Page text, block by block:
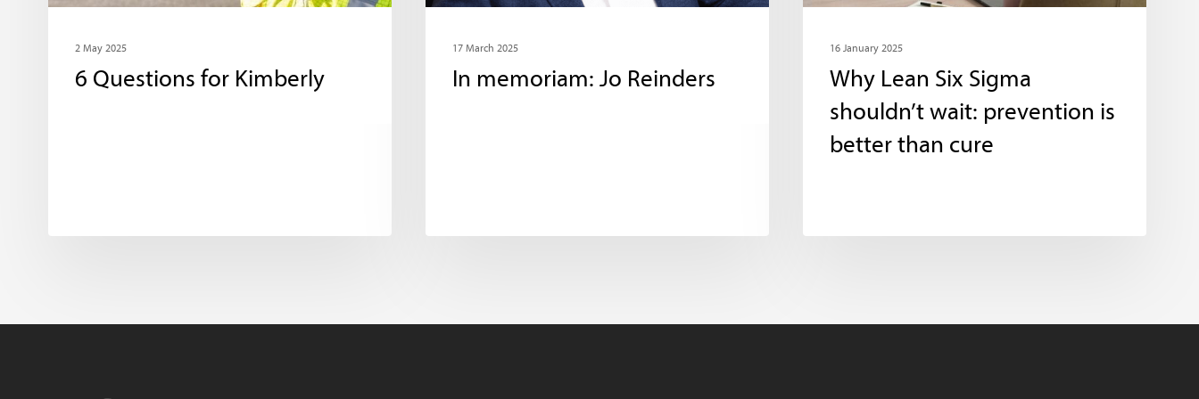
2 May 2025
6 Questions for Kimberly
17 March 2025
In memoriam: Jo Reinders
16 January 2025
Why Lean Six Sigma
shouldn’t wait: prevention is
better than cure